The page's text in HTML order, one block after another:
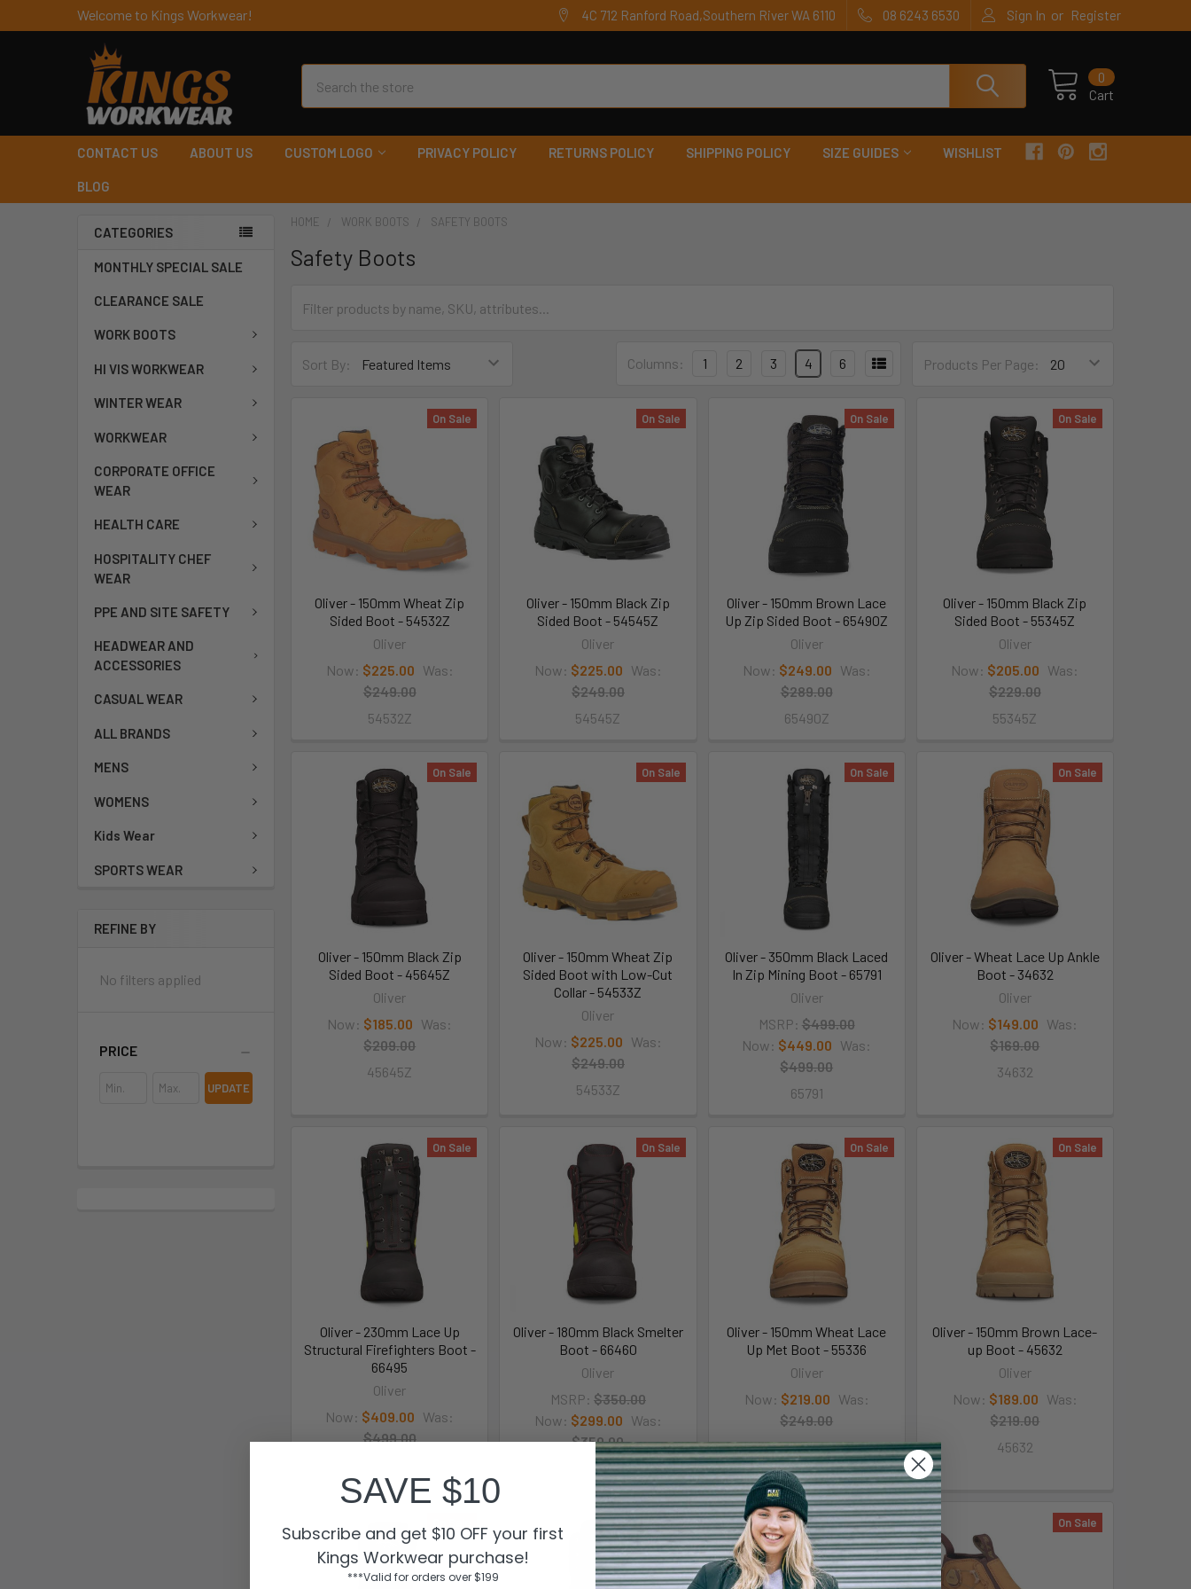
Welcome to Kings Workwear! 4C 712 Ranford Road,Southern River WA 6110 08 6243 6530 Sign In or Register
Cart
0
CONTACT US ABOUT US CUSTOM LOGO PRIVACY POLICY RETURNS POLICY SHIPPING POLICY SIZE GUIDES WISHLIST
BLOG
CATEGORIES
MONTHLY SPECIAL SALE
CLEARANCE SALE
WORK BOOTS
HI VIS WORKWEAR
WINTER WEAR
WORKWEAR
CORPORATE OFFICE
WEAR
HEALTH CARE
HOSPITALITY CHEF
WEAR
PPE AND SITE SAFETY
HEADWEAR AND
ACCESSORIES
CASUAL WEAR
ALL BRANDS
MENS
WOMENS
Kids Wear
SPORTS WEAR
REFINE BY
No filters applied
PRICE
UPDATE
HOME WORK BOOTS SAFETY BOOTS
Safety Boots
Sort By: Products Per Page:
Columns: 1 2 3 4 6
On Sale
Oliver - 150mm Wheat Zip
Sided Boot - 54532Z
Oliver
Now: $225.00 Was:
$249.00
54532Z
On Sale
Oliver - 150mm Black Zip
Sided Boot - 54545Z
Oliver
Now: $225.00 Was:
$249.00
54545Z
On Sale
Oliver - 150mm Brown Lace
Up Zip Sided Boot - 65490Z
Oliver
Now: $249.00 Was:
$289.00
65490Z
On Sale
Oliver - 150mm Black Zip
Sided Boot - 55345Z
Oliver
Now: $205.00 Was:
$229.00
55345Z
On Sale
Oliver - 150mm Black Zip
Sided Boot - 45645Z
Oliver
Now: $185.00 Was:
$209.00
45645Z
On Sale
Oliver - 150mm Wheat Zip
Sided Boot with Low-Cut
Collar - 54533Z
Oliver
Now: $225.00 Was:
$249.00
54533Z
On Sale
Oliver - 350mm Black Laced
In Zip Mining Boot - 65791
Oliver
MSRP: $499.00
Now: $449.00 Was:
$499.00
65791
On Sale
Oliver - Wheat Lace Up Ankle
Boot - 34632
Oliver
Now: $149.00 Was:
$169.00
34632
On Sale
Oliver - 230mm Lace Up
Structural Firefighters Boot -
66495
Oliver
Now: $409.00 Was:
$499.00
On Sale
Oliver - 180mm Black Smelter
Boot - 66460
Oliver
MSRP: $350.00
Now: $299.00 Was:
$350.00
66460
On Sale
Oliver - 150mm Wheat Lace
Up Met Boot - 55336
Oliver
Now: $219.00 Was:
$249.00
55336
On Sale
Oliver - 150mm Brown Lace-
up Boot - 45632
Oliver
Now: $189.00 Was:
$219.00
45632
On Sale On Sale On Sale
SAVE $10
Subscribe and get $10 OFF your first
Kings Workwear purchase!
***Valid for orders over $199